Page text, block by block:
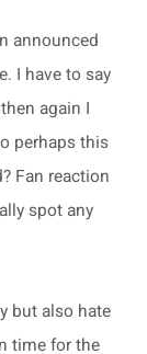
announced
I have to say
again I
perhaps this
Fan reaction
spot any
but also hate
time for the